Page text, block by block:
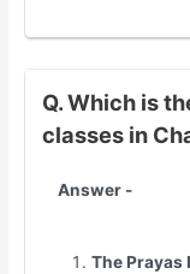
Q. Which is
classes in
Answer -
The Prayas